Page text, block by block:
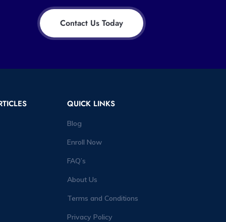
Contact Us Today
QUICK LINKS
Blog
Enroll Now
FAQ’s
About Us
Terms and Conditions
Privacy Policy